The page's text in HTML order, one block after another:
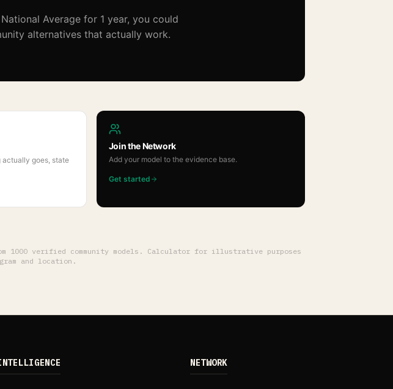
National Averagefor 1 year, you could
alternatives that actually work.
actually goes, state
Join the Network
Add your model to the evidence base.
Get started
1000verified community models. Calculator for illustrative purposes
and location.
NETWORK